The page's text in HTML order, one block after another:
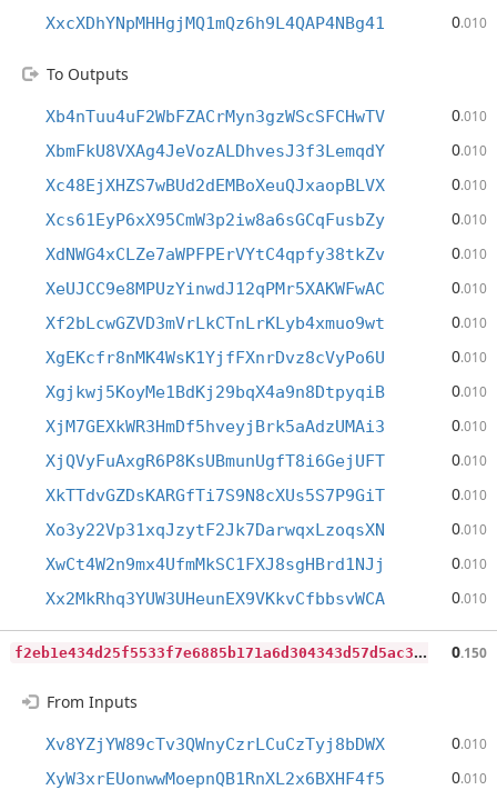
XxcXDhYNpMHHgjMQ1mQz6h9L4QAP4NBg41 0.010
To Outputs
Xb4nTuu4uF2WbFZACrMyn3gzWScSFCHwTV 0.010
XbmFkU8VXAg4JeVozALDhvesJ3f3LemqdY 0.010
Xc48EjXHZS7wBUd2dEMBoXeuQJxaopBLVX 0.010
Xcs61EyP6xX95CmW3p2iw8a6sGCqFusbZy 0.010
XdNWG4xCLZe7aWPFPErVYtC4qpfy38tkZv 0.010
XeUJCC9e8MPUzYinwdJ12qPMr5XAKWFwAC 0.010
Xf2bLcwGZVD3mVrLkCTnLrKLyb4xmuo9wt 0.010
XgEKcfr8nMK4WsK1YjfFXnrDvz8cVyPo6U 0.010
Xgjkwj5KoyMe1BdKj29bqX4a9n8DtpyqiB 0.010
XjM7GEXkWR3HmDf5hveyjBrk5aAdzUMAi3 0.010
XjQVyFuAxgR6P8KsUBmunUgfT8i6GejUFT 0.010
XkTTdvGZDsKARGfTi7S9N8cXUs5S7P9GiT 0.010
Xo3y22Vp31xqJzytF2Jk7DarwqxLzoqsXN 0.010
XwCt4W2n9mx4UfmMkSC1FXJ8sgHBrd1NJj 0.010
Xx2MkRhq3YUW3UHeunEX9VKkvCfbbsvWCA 0.010
f
2eb1e434d25f5533f7e6885b171a6d304343d57d5ac3d2d699ae1d81bf78f24 0.150
From Inputs
Xv8YZjYW89cTv3QWnyCzrLCuCzTyj8bDWX 0.010
XyW3xrEUonwwMoepnQB1RnXL2x6BXHF4f5 0.010